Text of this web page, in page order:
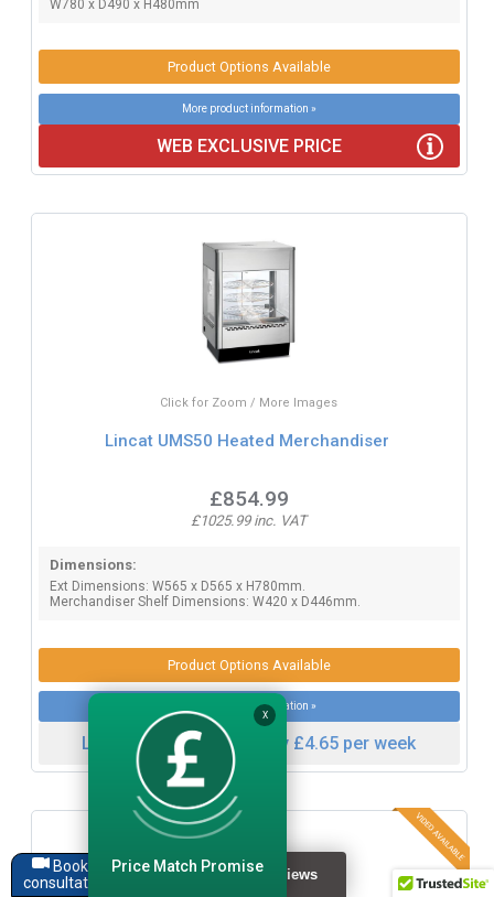
W780 x D490 x H480mm
Product Options Available
More product information »
WEB EXCLUSIVE PRICE
Click for Zoom / More Images
Lincat UMS50 Heated Merchandiser
£854.99
£1025.99 inc. VAT
Dimensions:
Ext Dimensions: W565 x D565 x H780mm.
Merchandiser Shelf Dimensions: W420 x D446mm.
Product Options Available
More product information »
Lease this item from only £4.65 per week
Book a
consultation
X
Price Match Promise